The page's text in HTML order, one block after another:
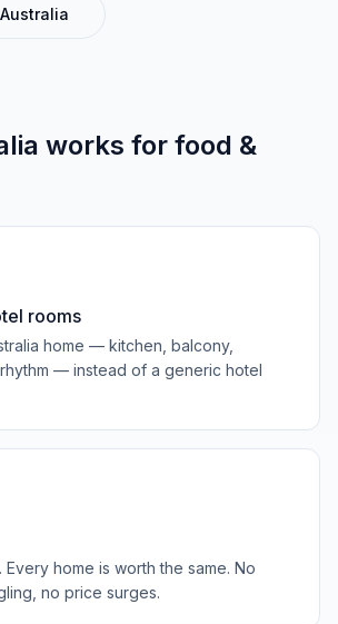
Australia
works for food &
rooms
home — kitchen, balcony,
— instead of a generic hotel
Every home is worth the same. No
no price surges.